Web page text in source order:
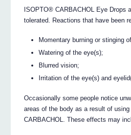
ISOPTO® CARBACHOL Eye Drops
tolerated. Reactions that have been
Momentary burning or stinging
Watering of the eye(s);
Blurred vision;
Irritation of the eye(s) and
Occasionally some people notice
areas of the body as a result of
CARBACHOL. These effects may